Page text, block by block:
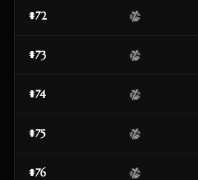
#72
#73
#74
#75
#76